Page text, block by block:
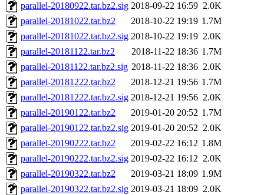
parallel-20180922.tar.bz2.sig 2018-09-22 16:59 2.0K
parallel-20181022.tar.bz2
2018-10-22 19:19 1.7M
parallel-20181022.tar.bz2.sig 2018-10-22 19:19 2.0K
parallel-20181122.tar.bz2
2018-11-22 18:36 1.7M
parallel-20181122.tar.bz2.sig 2018-11-22 18:36 2.0K
parallel-20181222.tar.bz2
2018-12-21 19:56 1.7M
parallel-20181222.tar.bz2.sig 2018-12-21 19:56 2.0K
parallel-20190122.tar.bz2
2019-01-20 20:52 1.7M
parallel-20190122.tar.bz2.sig 2019-01-20 20:52 2.0K
parallel-20190222.tar.bz2
2019-02-22 16:12 1.8M
parallel-20190222.tar.bz2.sig 2019-02-22 16:12 2.0K
parallel-20190322.tar.bz2
2019-03-21 18:09 1.9M
parallel-20190322.tar.bz2.sig 2019-03-21 18:09 2.0K